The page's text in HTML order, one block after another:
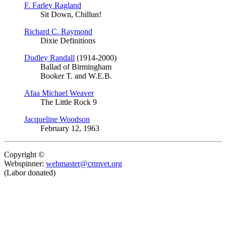
F. Farley Ragland
Sit Down, Chillun!
Richard C. Raymond
Dixie Definitions
Dudley Randall (1914-2000)
Ballad of Birmingham
Booker T. and W.E.B.
Afaa Michael Weaver
The Little Rock 9
Jacqueline Woodson
February 12, 1963
Copyright ©
Webspinner: webmaster@crmvet.org
(Labor donated)